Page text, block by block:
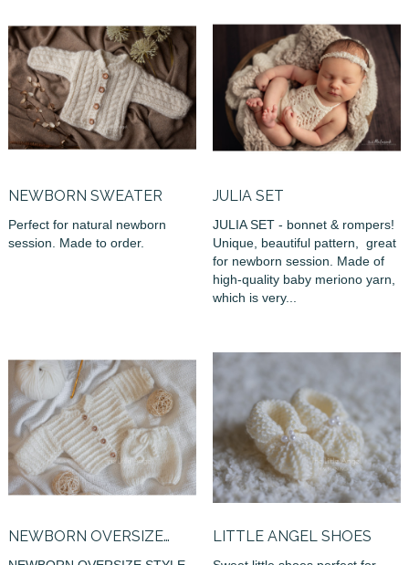
NEWBORN SWEATER
Perfect for natural newborn
session. Made to order.
JULIA SET
JULIA SET - bonnet & rompers!
Unique, beautiful pattern, great
for newborn session. Made of
high-quality baby meriono yarn,
which is very...
NEWBORN OVERSIZE
STYLE SET
LITTLE ANGEL SHOES